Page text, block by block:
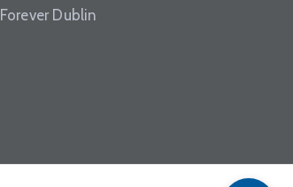
Forever Dublin